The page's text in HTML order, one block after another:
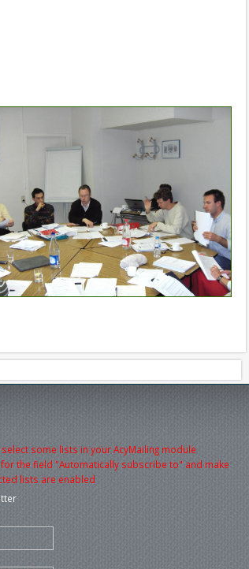
select some lists in your AcyMailing module
the field "Automatically subscribe to" and make
lists are enabled